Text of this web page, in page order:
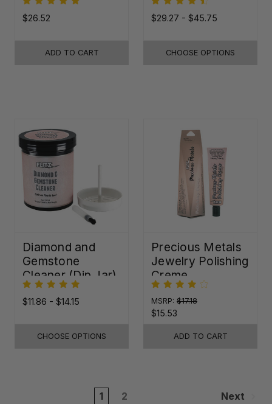
$26.52
ADD TO CART
$29.27 - $45.75
CHOOSE OPTIONS
Diamond and
Gemstone
Cleaner (Dip Jar)
$11.86 - $14.15
CHOOSE OPTIONS
Precious Metals
Jewelry Polishing
Creme
MSRP: $17.18
$15.53
ADD TO CART
1 2 Next